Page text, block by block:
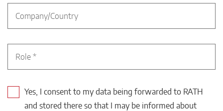
Yes, I consent to my data being forwarded to RATH
and stored there so that I may be informed about